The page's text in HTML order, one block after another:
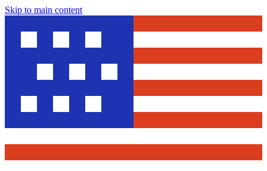
Skip to main content